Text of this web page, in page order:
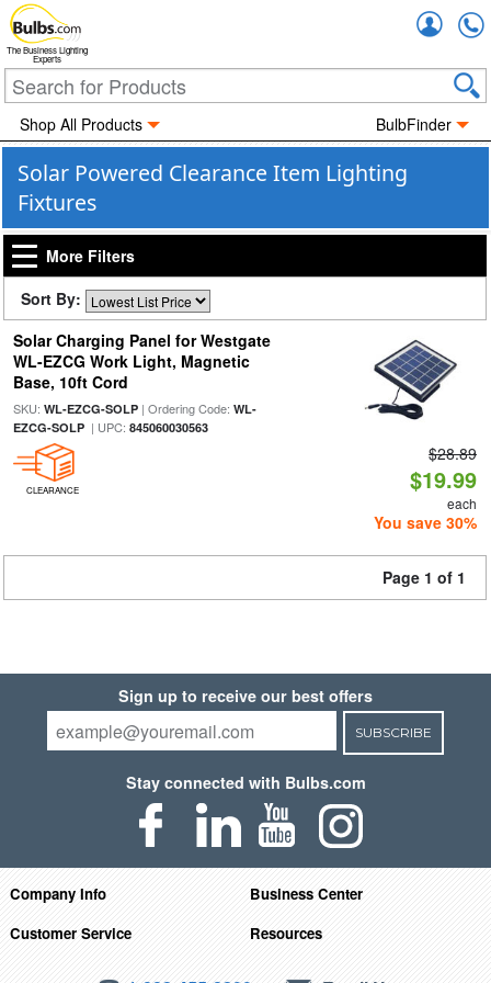
The Business Lighting
Experts
Shop All Products BulbFinder
Solar Powered Clearance Item Lighting
Fixtures
More Filters
Sort By:
Solar Charging Panel for Westgate
WL-EZCG Work Light, Magnetic
Base, 10ft Cord
SKU: WL-EZCG-SOLP| Ordering Code: WL-
EZCG-SOLP| UPC: 845060030563
CLEARANCE
$28.89
$19.99
each
You save 30%
Page 1 of 1
Sign up to receive our best offers
SUBSCRIBE
Stay connected with Bulbs.com
Company Info
Business Center
Customer Service
Resources